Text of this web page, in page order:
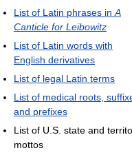
List of Latin phrases in A
Canticle for Leibowitz
List of Latin words with
English derivatives
List of legal Latin terms
List of medical roots,
and prefixes
List of U.S. state and
mottos